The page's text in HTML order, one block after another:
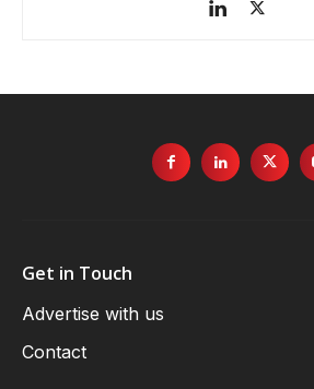
Get in Touch
Advertise with us
Contact